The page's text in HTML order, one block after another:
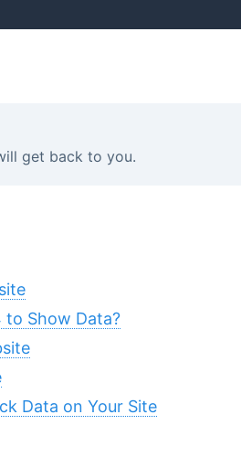
get back to you.
to Show Data?
Data on Your Site